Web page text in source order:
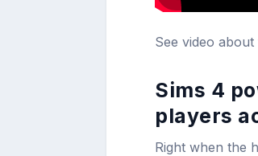
See video
Sims 4
players
Right when the